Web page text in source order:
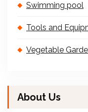
Swimming pool
Tools and
Vegetable
About Us